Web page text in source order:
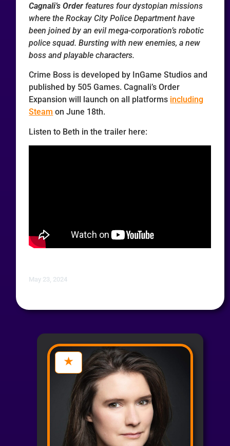
Cagnali’s Order features four dystopian missions
where the Rockay City Police Department have
been joined by an evil mega-corporation’s robotic
police squad. Bursting with new enemies, a new
boss and playable characters.
Crime Boss is developed by InGame Studios and
published by 505 Games. Cagnali’s Order
Expansion will launch on all platforms including
Steam on June 18th.
Listen to Beth in the trailer here:
May 23, 2024